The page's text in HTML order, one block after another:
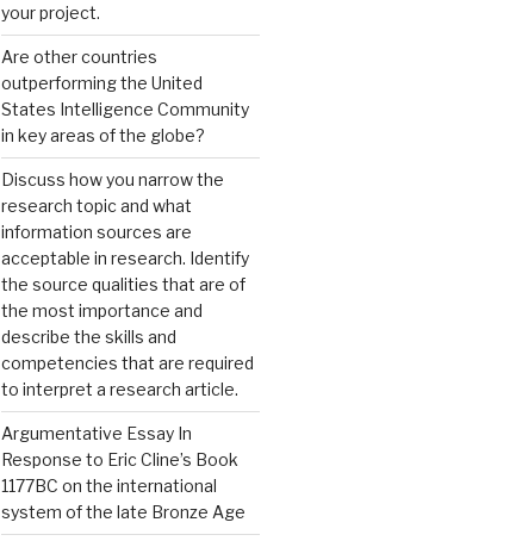
your project.
Are other countries
outperforming the United
States Intelligence Community
in key areas of the globe?
Discuss how you narrow the
research topic and what
information sources are
acceptable in research. Identify
the source qualities that are of
the most importance and
describe the skills and
competencies that are required
to interpret a research article.
Argumentative Essay In
Response to Eric Cline’s Book
1177BC on the international
system of the late Bronze Age